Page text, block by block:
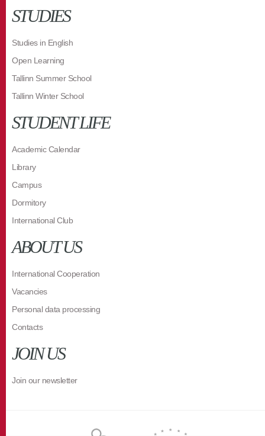
STUDIES
Studies in English
Open Learning
Tallinn Summer School
Tallinn Winter School
STUDENT LIFE
Academic Calendar
Library
Campus
Dormitory
International Club
ABOUT US
International Cooperation
Vacancies
Personal data processing
Contacts
JOIN US
Join our newsletter